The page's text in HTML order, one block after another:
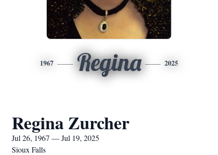
1967 Regina 2025
Regina Zurcher
Jul 26, 1967 — Jul 19, 2025
Sioux Falls